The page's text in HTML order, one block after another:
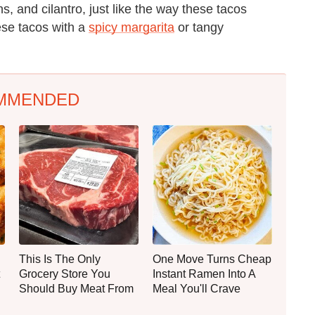
and cilantro, just like the way these tacos
tacos with a spicy margarita or tangy
This Is The Only
Grocery Store You
Should Buy Meat From
One Move Turns Cheap
Instant Ramen Into A
Meal You'll Crave